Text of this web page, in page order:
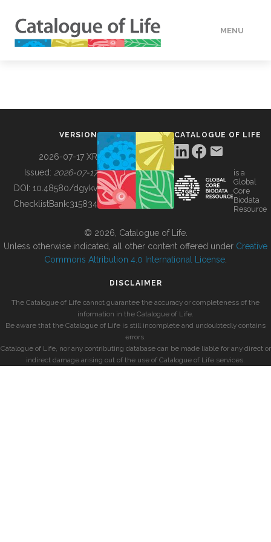
MENU
BUILDING COL
VERSION
2026-07-17 XR
Issued: 2026-07-17
DOI: 10.48580/dgykv
ChecklistBank:315834
CATALOGUE OF LIFE
is a
Global
Core
Biodata
Resource
© 2026, Catalogue of Life.
Unless otherwise indicated, all other content offered under Creative
Commons Attribution 4.0 International License
DISCLAIMER
The Catalogue of Life cannot guarantee the accuracy or completeness of the
information in the Catalogue of Life.
Be aware that the Catalogue of Life is still incomplete and undoubtedly contains
errors.
Catalogue of Life, nor any contributing database can be made liable for any direct or
indirect damage arising out of the use of Catalogue of Life services.